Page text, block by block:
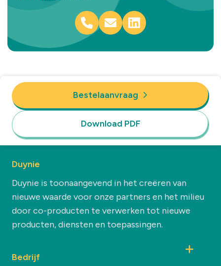
Bestelaanvraag
Download PDF
Duynie
Duynie is toonaangevend in het creëren van
nieuwe waarde voor onze partners en het milieu
door co-producten te verwerken tot nieuwe
producten, diensten en toepassingen.
Bedrijf